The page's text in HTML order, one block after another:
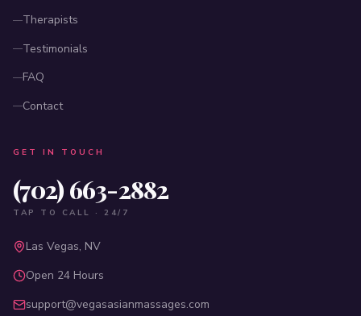
Therapists
Testimonials
FAQ
Contact
GET IN TOUCH
(702) 663-2882
TAP TO CALL · 24/7
Las Vegas, NV
Open 24 Hours
support@vegasasianmassages.com